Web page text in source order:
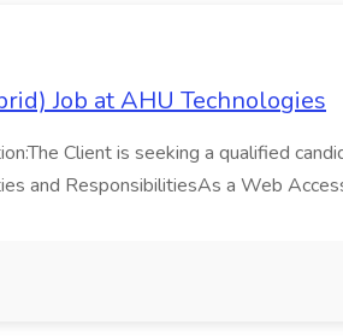
Job at AHU Technologies
Client is seeking a qualified
and ResponsibilitiesAs a Web